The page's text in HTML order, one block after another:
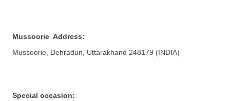
Mussoorie Address:
Mussoorie, Dehradun, Uttarakhand 248179 (INDIA)
Special occasion: